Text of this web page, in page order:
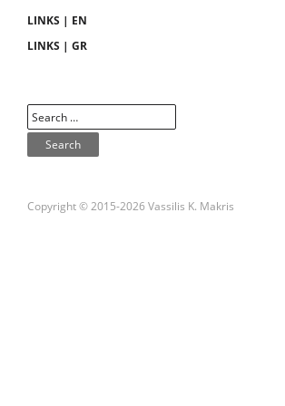
LINKS | EN
LINKS | GR
Copyright © 2015-2026 Vassilis K. Makris